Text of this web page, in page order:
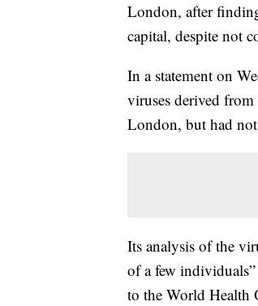
London, after
capital, despite not
In a statement on
viruses derived
London, but had
Its analysis of the
of a few
to the World Health